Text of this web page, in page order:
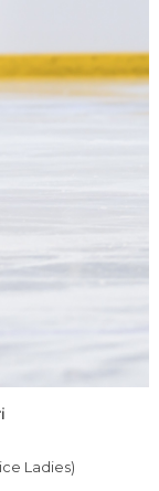
Ladies)